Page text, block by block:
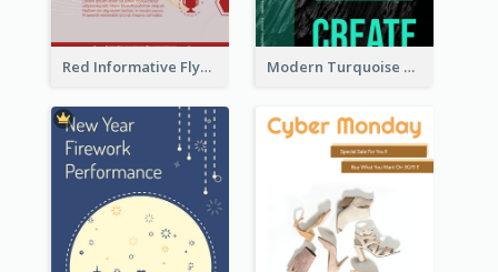
Red Informative Flyers With Simple Graphics Modern Turquoise Recruitment Design Template